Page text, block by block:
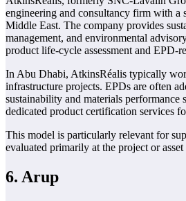
engineering and consultancy firm with a
Middle East. The company provides
management, and environmental
product life-cycle assessment and EPD-
In Abu Dhabi, AtkinsRéalis typically
infrastructure projects. EPDs are often
sustainability and materials performance
dedicated product certification services
This model is particularly relevant for
evaluated primarily at the project or asset
6. Arup